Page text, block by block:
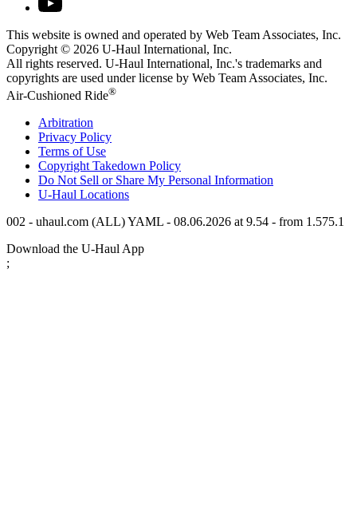
This website is owned and operated by Web Team Associates, Inc.
Copyright © 2026 U-Haul International, Inc.
All rights reserved. U-Haul International, Inc.'s trademarks and
copyrights are used under license by Web Team Associates, Inc.
Air-Cushioned Ride®
Arbitration
Privacy Policy
Terms of Use
Copyright Takedown Policy
Do Not Sell or Share My Personal Information
U-Haul Locations
002 - uhaul.com (ALL) YAML - 08.06.2026 at 9.54 - from 1.575.1
Download the U-HaulApp
;